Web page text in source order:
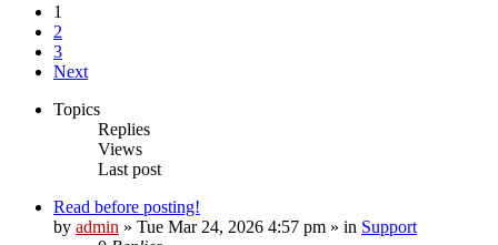
1
2
3
Next
Topics
Replies
Views
Last post
Read before posting!
by admin » Tue Mar 24, 2026 4:57 pm » in Support